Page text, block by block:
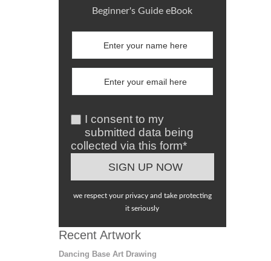
Beginner's Guide eBook
I consent to my
submitted data being
collected via this form*
we respect your privacy and take protecting
it seriously
Recent Artwork
Dancing Base Art Drawing